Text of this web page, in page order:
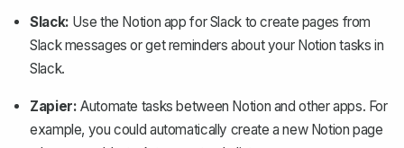
Slack: Use the Notion app for Slack to create pages from
Slack messages or get reminders about your Notion tasks in
Slack.
Zapier: Automate tasks between Notion and other apps. For
example, you could automatically create a new Notion page